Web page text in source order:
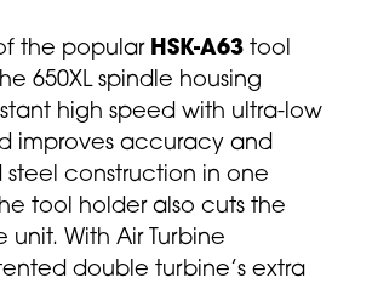
the popular HSK-A63 tool
650XL spindle housing
high speed with ultra-low
improves accuracy and
steel construction in one
tool holder also cuts the
unit. With Air Turbine
double turbine’s extra